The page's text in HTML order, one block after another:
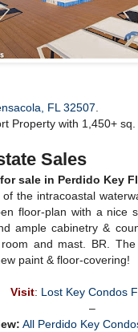
FL 32507
Property with 1,450+ sq.
Sales
sale in Perdido Key
the intracoastal
floor-plan with a nice
ample cabinetry &
and mast. BR.
paint & floor-covering!
Visit: Lost Key Condos
–
All Perdido Key